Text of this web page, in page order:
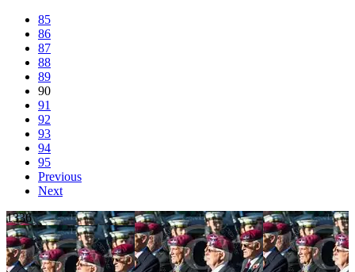
85
86
87
88
89
90
91
92
93
94
95
Previous
Next
1336